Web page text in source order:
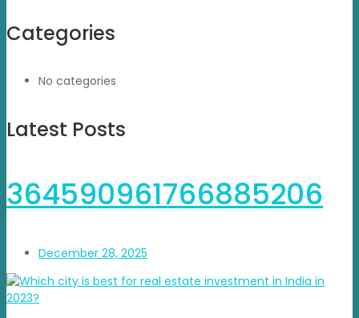
Categories
No categories
Latest Posts
364590961766885206
December 28, 2025